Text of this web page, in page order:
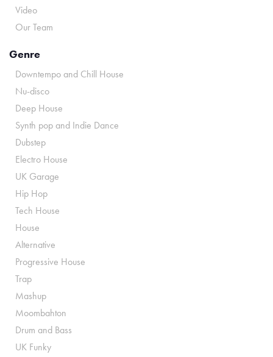
Video
Our Team
Genre
Downtempo and Chill House
Nu-disco
Deep House
Synth pop and Indie Dance
Dubstep
Electro House
UK Garage
Hip Hop
Tech House
House
Alternative
Progressive House
Trap
Mashup
Moombahton
Drum and Bass
UK Funky